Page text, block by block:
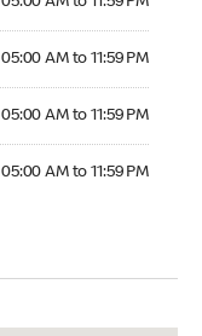
05:00 AM to 11:59 PM
05:00 AM to 11:59 PM
05:00 AM to 11:59 PM